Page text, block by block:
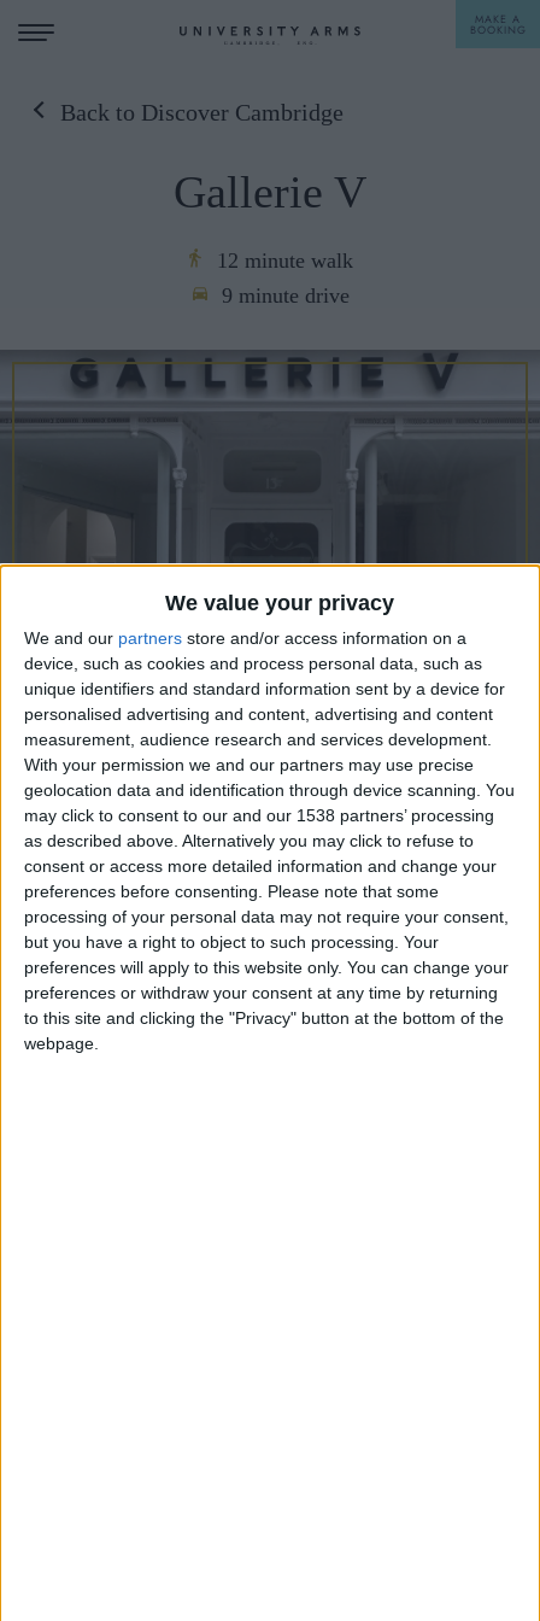
We value your privacy
We and our partners store and/or access information on a
device, such as cookies and process personal data, such as
unique identifiers and standard information sent by a device for
personalised advertising and content, advertising and content
measurement, audience research and services development.
With your permission we and our partners may use precise
geolocation data and identification through device scanning. You
may click to consent to our and our 1538 partners’ processing
as described above. Alternatively you may click to refuse to
consent or access more detailed information and change your
preferences before consenting. Please note that some
processing of your personal data may not require your consent,
but you have a right to object to such processing. Your
preferences will apply to this website only. You can change your
preferences or withdraw your consent at any time by returning
to this site and clicking the "Privacy" button at the bottom of the
webpage.
DINE
BREAKFAST
A LA CARTE
OFFERS & EXPERIENCES
MEETINGS & EVENTS
WEDDINGS
CELEBRATIONS
MAKE A
BOOKING
Back to Discover Cambridge
Gallerie V
12 minute walk
9 minute drive
16/02/2023
GALLERIE V is a Cambridge-based youth gallery
which opened its doors on May 19, 2021. Their
mission is to support, inspire, and educate the local
youth community, as well as to showcase artists
aged 14-25 from all over the UK. By providing a
platform for artists to express their creativity, they